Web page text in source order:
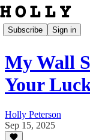
Subscribe Sign in
My Wall
Your
Holly Peterson
Sep 15, 2025